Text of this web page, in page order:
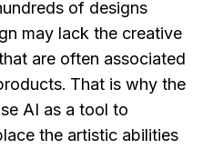
of designs
may lack the creative
are often associated
That is why the
AI as a tool to
the artistic abilities